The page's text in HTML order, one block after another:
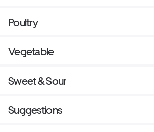
Poultry
Vegetable
Sweet & Sour
Suggestions